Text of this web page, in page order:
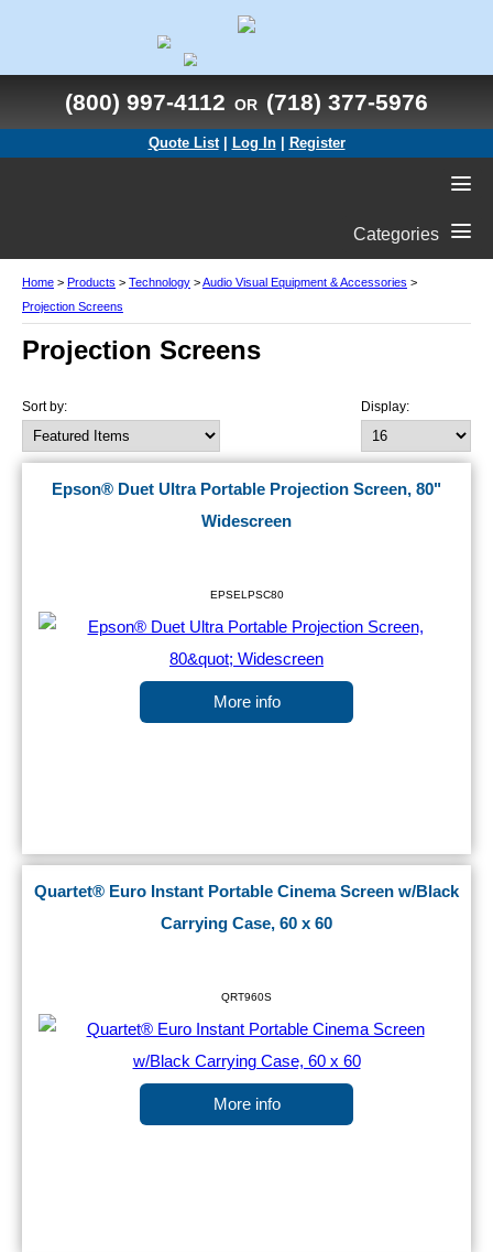
(800) 997-4112 OR (718) 377-5976
Quote List Log In| Register
Categories
Home > Products > Technology >Audio Visual Equipment & Accessories >
Projection Screens
Projection Screens
Display:
Sort by:
Epson® Duet Ultra Portable Projection Screen, 80"
Widescreen
EPSELPSC80
More info
Quartet® Euro Instant Portable Cinema Screen w/Black
Carrying Case, 60 x 60
QRT960S
More info